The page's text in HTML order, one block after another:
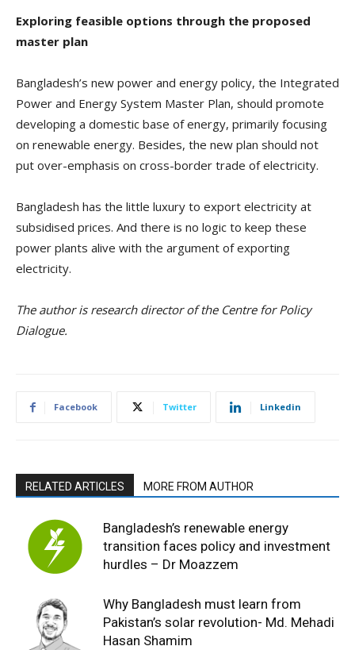
Exploring feasible options through the proposed
master plan
Bangladesh’s new power and energy policy, the Integrated
Power and Energy System Master Plan, should promote
developing a domestic base of energy, primarily focusing
on renewable energy. Besides, the new plan should not
put over-emphasis on cross-border trade of electricity.
Bangladesh has the little luxury to export electricity at
subsidised prices. And there is no logic to keep these
power plants alive with the argument of exporting
electricity.
The author is research director of the Centre for Policy
Dialogue.
Facebook Twitter Linkedin
RELATED ARTICLES MORE FROM AUTHOR
Bangladesh’s renewable energy
transition faces policy and investment
hurdles – Dr Moazzem
Why Bangladesh must learn from
Pakistan’s solar revolution- Md. Mehadi
Hasan Shamim